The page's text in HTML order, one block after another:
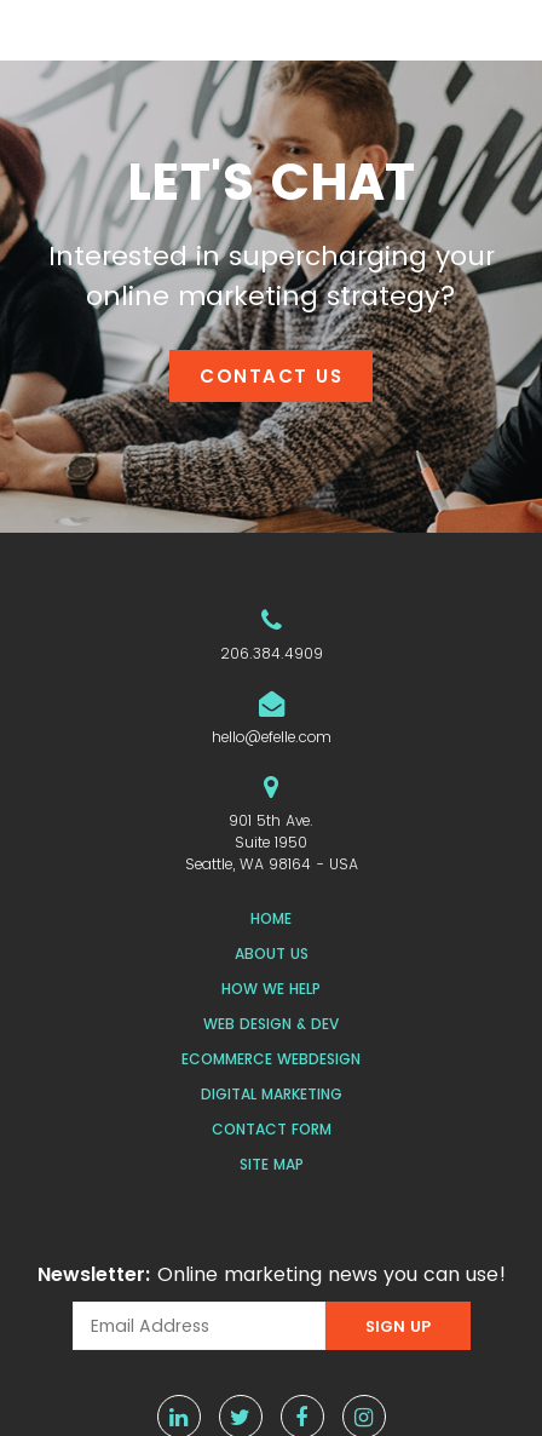
LET'S CHAT
Interested in supercharging your
online marketing strategy?
CONTACT US
206.384.4909
hello@efelle.com
901 5th Ave.
Suite 1950
Seattle, WA 98164 - USA
HOME
ABOUT US
HOW WE HELP
WEB DESIGN & DEV
ECOMMERCE WEBDESIGN
DIGITAL MARKETING
CONTACT FORM
SITE MAP
Newsletter: Online marketing news you can use!